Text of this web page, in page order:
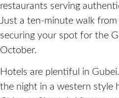
restaurants serving
Just a ten-minute walk
securing your spot for the
October.
Hotels are plentiful in
the night in a western style